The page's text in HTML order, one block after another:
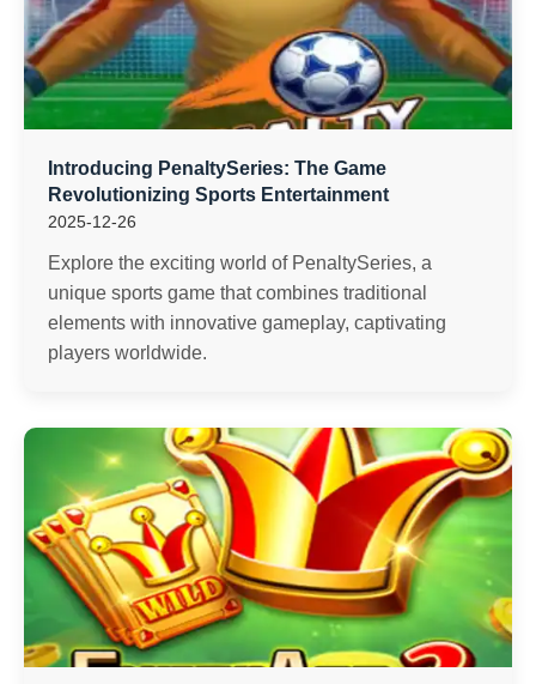
Introducing PenaltySeries: The Game
Revolutionizing Sports Entertainment
2025-12-26
Explore the exciting world of PenaltySeries, a
unique sports game that combines traditional
elements with innovative gameplay, captivating
players worldwide.